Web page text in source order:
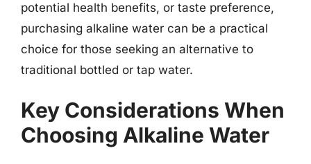
potential health benefits, or taste preference,
purchasing alkaline water can be a practical
choice for those seeking an alternative to
traditional bottled or tap water.
Key Considerations When
Choosing Alkaline Water